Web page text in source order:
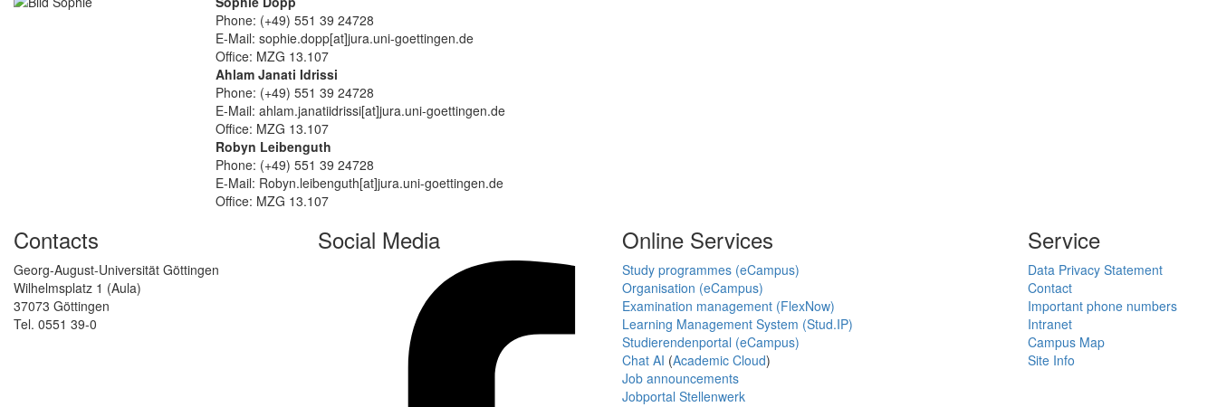
Phone: (+49) 551 39 24728
E-Mail: sophie.dopp[at]jura.uni-goettingen.de
Office: MZG 13.107
Ahlam Janati Idrissi
Phone: (+49) 551 39 24728
E-Mail: ahlam.janatiidrissi[at]jura.uni-goettingen.de
Office: MZG 13.107
Robyn Leibenguth
Phone: (+49) 551 39 24728
E-Mail: Robyn.leibenguth[at]jura.uni-goettingen.de
Office: MZG 13.107
Contacts
Georg-August-Universität Göttingen
Wilhelmsplatz 1 (Aula)
37073 Göttingen
Tel. 0551 39-0
Social Media Online Services
Study programmes (eCampus)
Organisation (eCampus)
Examination management (FlexNow)
Learning Management System (Stud.IP)
Studierendenportal (eCampus)
Chat AI (Academic Cloud)
Job announcements
Jobportal Stellenwerk
Service
Data Privacy Statement
Contact
Important phone numbers
Intranet
Campus Map
Site Info